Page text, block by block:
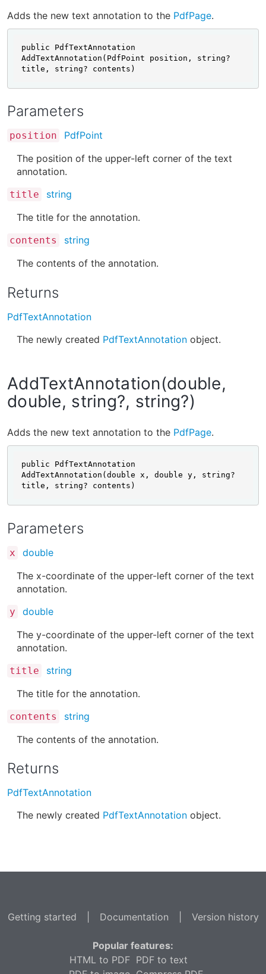
Adds the new text annotation to the PdfPage.
public PdfTextAnnotation
AddTextAnnotation(PdfPoint position, string?
title, string? contents)
Parameters
position
PdfPoint
The position of the upper-left corner of the text
annotation.
title
string
The title for the annotation.
contents
string
The contents of the annotation.
Returns
PdfTextAnnotation
The newly created PdfTextAnnotation object.
AddTextAnnotation(double,
double, string?, string?)
Adds the new text annotation to the PdfPage.
public PdfTextAnnotation
AddTextAnnotation(double x, double y, string?
title, string? contents)
Parameters
x
double
The x-coordinate of the upper-left corner of the text
annotation.
y
double
The y-coordinate of the upper-left corner of the text
annotation.
title
string
The title for the annotation.
contents
string
The contents of the annotation.
Returns
PdfTextAnnotation
The newly created PdfTextAnnotation object.
Getting started Documentation Version history
Popular features:
HTML to PDF PDF to text